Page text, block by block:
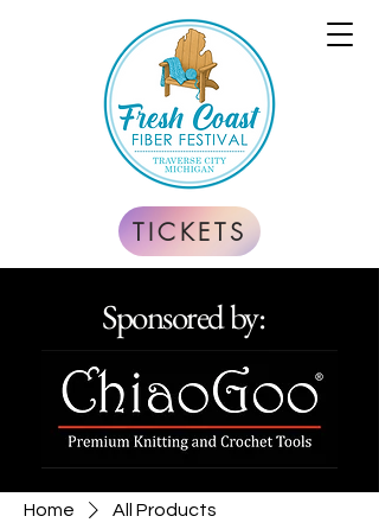
TICKETS
Sponsored by:
Home All Products